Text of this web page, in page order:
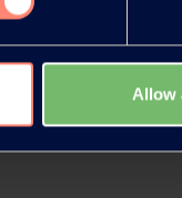
Allow